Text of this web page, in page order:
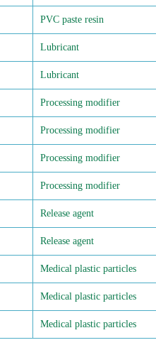
PVC paste resin
Lubricant
Lubricant
Processing modifier
Processing modifier
Processing modifier
Processing modifier
Release agent
Release agent
Medical plastic particles
Medical plastic particles
Medical plastic particles